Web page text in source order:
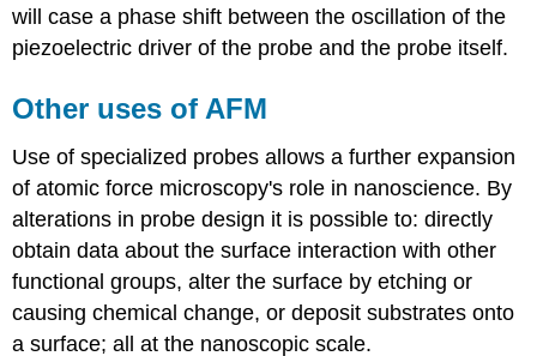
will case a phase shift between the oscillation of the
piezoelectric driver of the probe and the probe itself.
Other uses of AFM
Use of specialized probes allows a further expansion
of atomic force microscopy's role in nanoscience. By
alterations in probe design it is possible to: directly
obtain data about the surface interaction with other
functional groups, alter the surface by etching or
causing chemical change, or deposit substrates onto
a surface; all at the nanoscopic scale.